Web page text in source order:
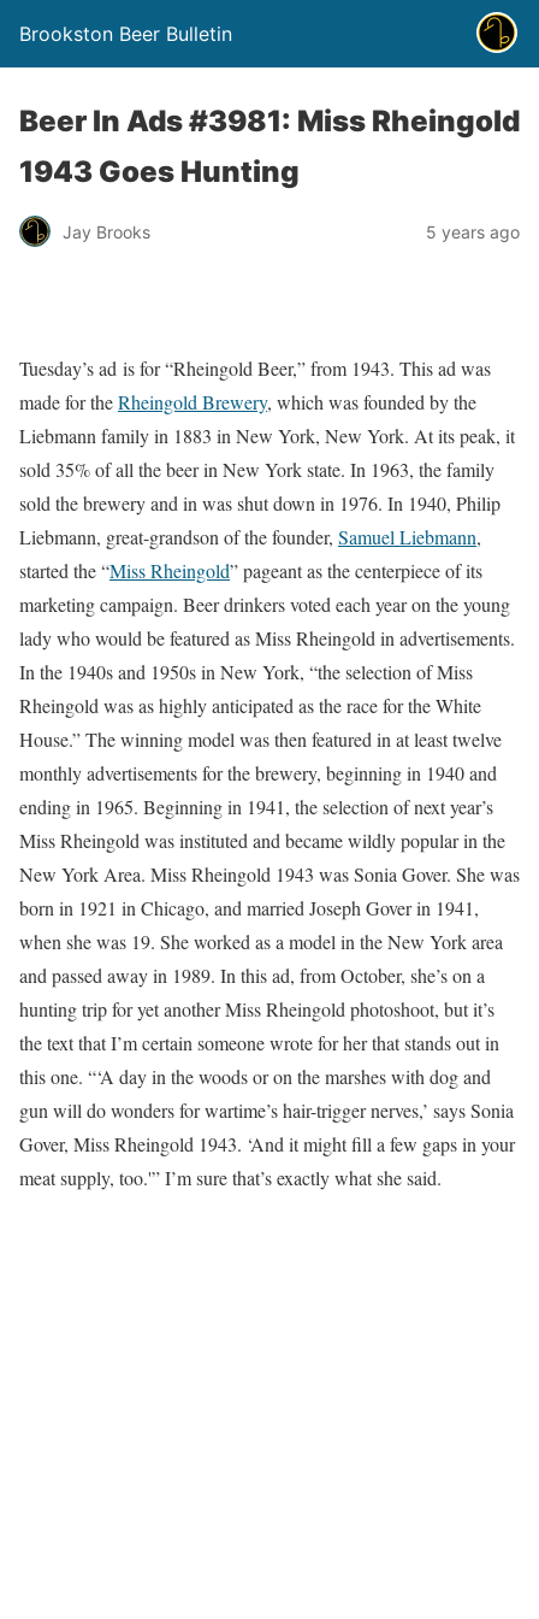
Brookston Beer Bulletin
Beer In Ads #3981: Miss Rheingold
1943 Goes Hunting
Jay Brooks 5 years ago
Tuesday’s ad is for “Rheingold Beer,” from 1943. This ad was
made for theRheingold Brewery, which was founded by the
Liebmann family in 1883 in New York, New York. At its peak, it
sold 35% of all the beer in New York state. In 1963, the family
sold the brewery and in was shut down in 1976. In 1940, Philip
Liebmann, great-grandson of the founder, Samuel Liebmann,
started the “Miss Rheingold” pageant as the centerpiece of its
marketing campaign. Beer drinkers voted each year on the young
lady who would be featured as Miss Rheingold in advertisements.
In the 1940s and 1950s in New York, “the selection of Miss
Rheingold was as highly anticipated as the race for the White
House.” The winning model was then featured in at least twelve
monthly advertisements for the brewery, beginning in 1940 and
ending in 1965. Beginning in 1941, the selection of next year’s
Miss Rheingold was instituted and became wildly popular in the
New York Area. Miss Rheingold 1943 was Sonia Gover. She was
born in 1921 in Chicago, and married Joseph Gover in 1941,
when she was 19. She worked as a model in the New York area
and passed away in 1989. In this ad, from October, she’s on a
hunting trip for yet another Miss Rheingold photoshoot, but it’s
the text that I’m certain someone wrote for her that stands out in
this one. “‘A day in the woods or on the marshes with dog and
gun will do wonders for wartime’s hair-trigger nerves,’ says Sonia
Gover, Miss Rheingold 1943. ‘And it might fill a few gaps in your
meat supply, too.'” I’m sure that’s exactly what she said.